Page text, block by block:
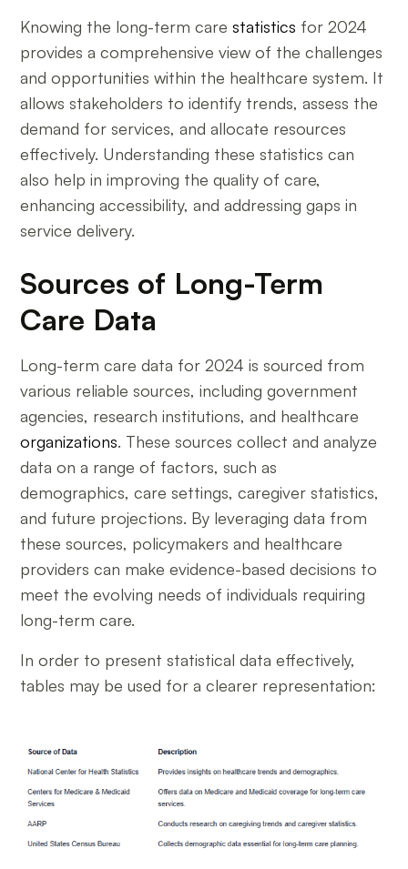
Knowing the long-term carestatistics for 2024
provides a comprehensive view of the challenges
and opportunities within the healthcare system. It
allows stakeholders to identify trends, assess the
demand for services, and allocate resources
effectively. Understanding these statistics can
also help in improving the quality of care,
enhancing accessibility, and addressing gaps in
service delivery.
Sources of Long-Term
Care Data
Long-term care data for 2024 is sourced from
various reliable sources, including government
agencies, research institutions, and healthcare
organizations. These sources collect and analyze
data on a range of factors, such as
demographics, care settings, caregiver statistics,
and future projections. By leveraging data from
these sources, policymakers and healthcare
providers can make evidence-based decisions to
meet the evolving needs of individuals requiring
long-term care.
In order to present statistical data effectively,
tables may be used for a clearer representation: